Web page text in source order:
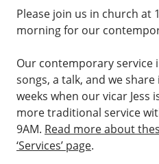
Please join us in church at
morning for our
Our contemporary service
songs, a talk, and we
weeks when our vicar Jess
more traditional service
9AM. Read more about
‘Services’ page.